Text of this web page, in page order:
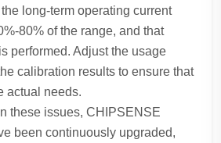
long-term operating current
80% of the range, and that
performed. Adjust the usage
calibration results to ensure that
actual needs.
these issues, CHIPSENSE
been continuously upgraded,